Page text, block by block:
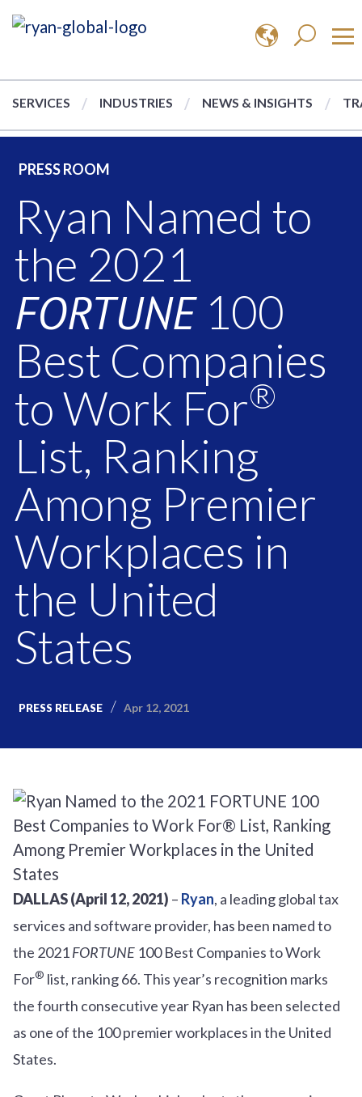
SERVICES INDUSTRIES NEWS & INSIGHTS
PRESS ROOM
Ryan Named to
the 2021
FORTUNE100
Best Companies
to Work For®
List, Ranking
Among Premier
Workplaces in
the United
States
PRESS RELEASE Apr 12, 2021
DALLAS (April 12, 2021) – Ryan, a leading global tax
services and software provider, has been named to
the 2021FORTUNE 100 Best Companies to Work
For® list, ranking66. This year’s recognition marks
the fourth consecutive year Ryan has been selected
as one of the 100 premier workplaces in the United
States.